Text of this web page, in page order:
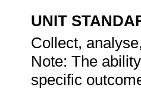
UNIT
Collect,
Note: The
specific